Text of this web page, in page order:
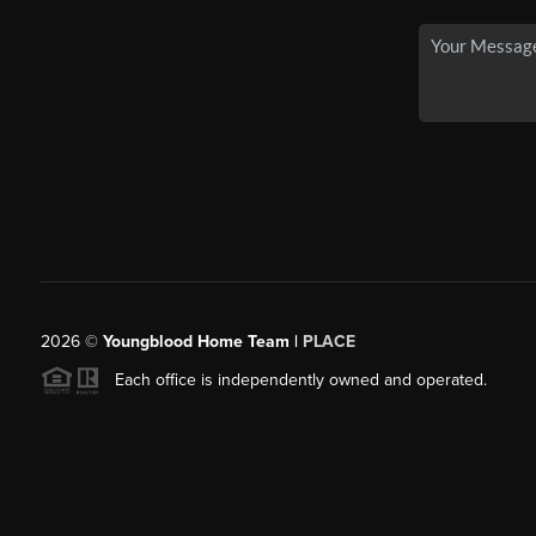
2026© Youngblood Home Team | PLACE
Each office is independently owned and operated.